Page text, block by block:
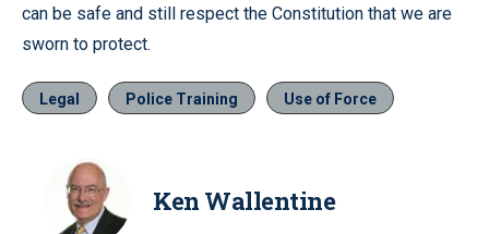
can be safe and still respect the Constitution that we are
sworn to protect.
Legal Police Training Use of Force
Ken Wallentine